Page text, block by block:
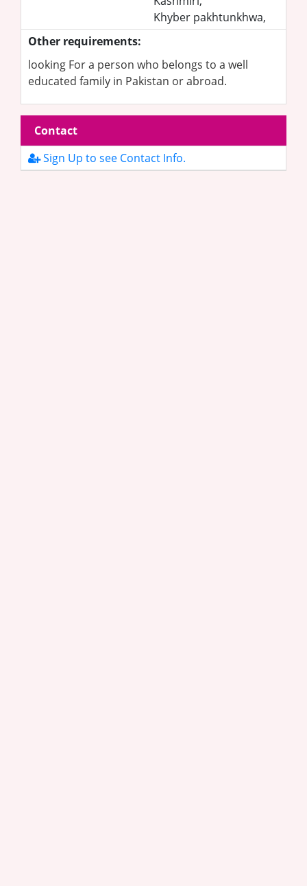
Khyber pakhtunkhwa,
Other requirements:
looking For a person who belongs to a well
educated family in Pakistan or abroad.
Contact
Sign Up to see Contact Info.